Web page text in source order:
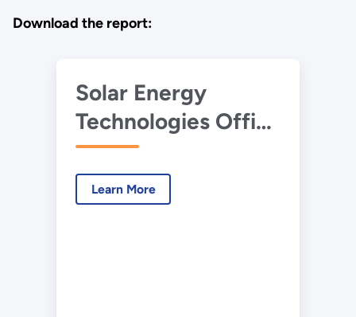
Download the report:
Solar Energy
Technologies Office
2021 Multi-Year
Program Plan
Learn More